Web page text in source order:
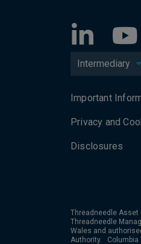
Intermediary
Important
Privacy and
Disclosures
Threadneedle Asset
Threadneedle
Wales and
Authority. Columbia